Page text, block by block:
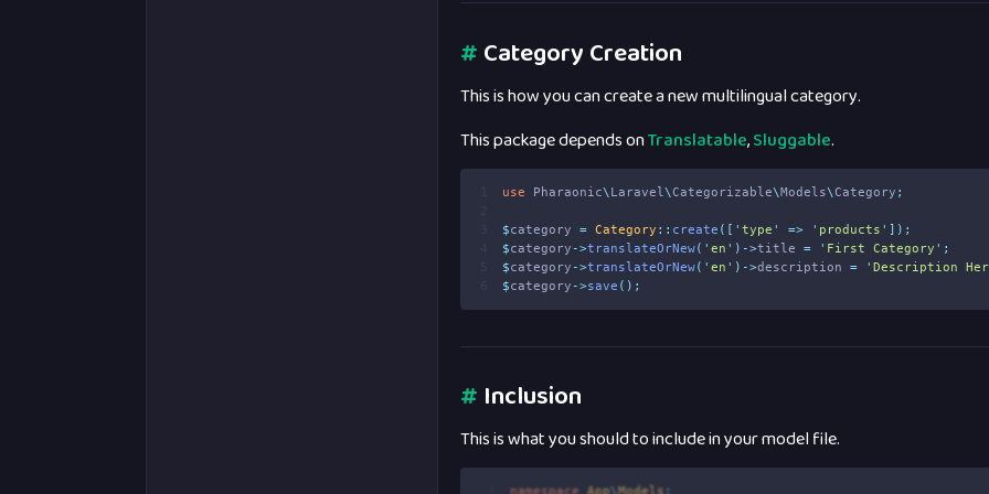
#Category Creation
This is how you can create a new multilingual category.
This package depends onTranslatable,Sluggable.
1 use Pharaonic\ Laravel\Categorizable\Models\Category ;
2
3
$category = Category :: create ([ 'type ' => ' products ' ]);
4
$category ->translateOrNew( 'en ' )->title = ' First Category ' ;
5
$category ->translateOrNew( 'en ' )->description = 'Description
6
$category ->save ();
# Inclusion
This is what you should to include in your model file.
namespace App\Models ;